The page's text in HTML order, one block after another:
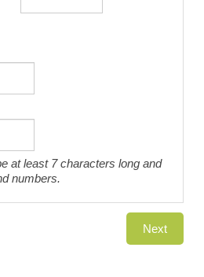
at least 7 characters long and
numbers.